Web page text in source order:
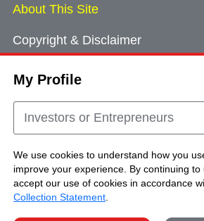
My Profile
Investors or Entrepreneurs
We use cookies to understand how you
improve your experience. By continuing to
accept our use of cookies in accordance
Collection Statement
About This Site
Copyright & Disclaimer
Cookie Consent
Sitemap
Copyright © Brand Hong Kong.
Reserved.